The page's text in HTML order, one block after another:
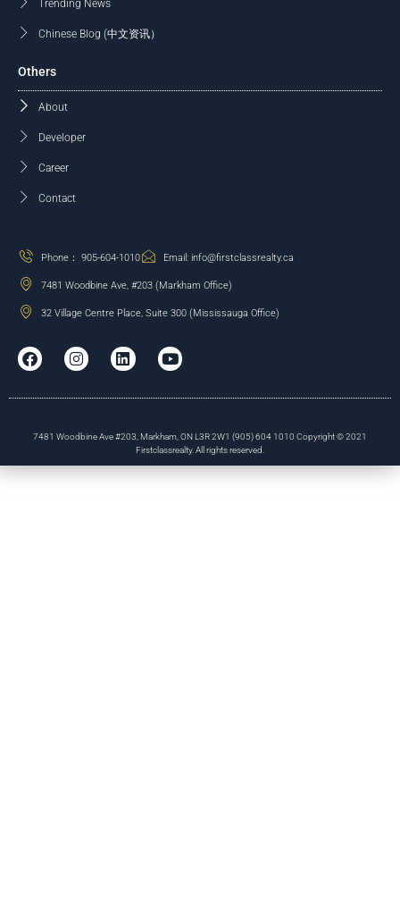
Trending News
Chinese Blog (中文资讯）
Others
About
Developer
Career
Contact
Phone： 905-604-1010 Email: info@firstclassrealty.ca
7481 Woodbine Ave, #203 (Markham Office)
32 Village Centre Place, Suite 300 (Mississauga Office)
7481 Woodbine Ave #203, Markham, ON L3R 2W1 (905) 604 1010 Copyright © 2021
Firstclassrealty. All rights reserved.